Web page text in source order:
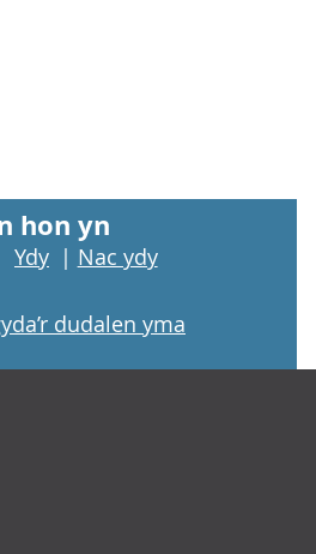
hon yn
Ydy | Nac ydy
dudalen yma